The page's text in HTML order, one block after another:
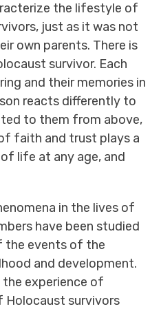
the lifestyle of
just as it was not
own parents. There is
survivor. Each
and their memories in
reacts differently to
to them from above,
faith and trust plays a
life at any age, and
in the lives of
have been studied
the events of the
and development.
experience of
Holocaust survivors